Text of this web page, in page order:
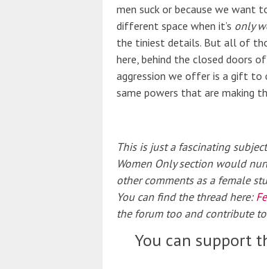
men suck or because we want
different space when it’s only
the tiniest details. But all of
here, behind the closed doors
aggression we offer is a gift to
same powers that are making
This is just a fascinating
Women Only section would
other comments as a female
You can find the thread here:
the forum too and contribute
You can support